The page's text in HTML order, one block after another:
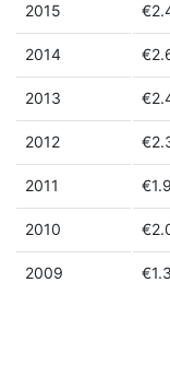
2015
2014
2013
2012
2011
2010
2009